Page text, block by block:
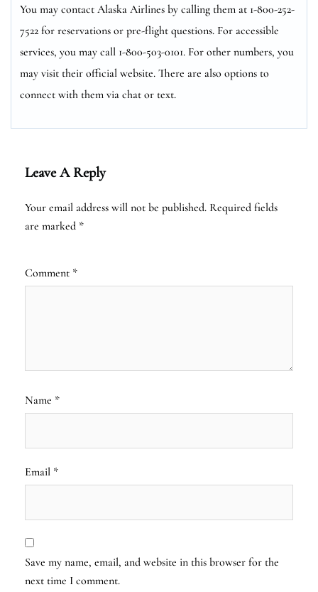
You may contact Alaska Airlines by calling them at 1-800-252-
7522 for reservations or pre-flight questions. For accessible
services, you may call 1-800-503-0101. For other numbers, you
may visit their official website. There are also options to
connect with them via chat or text.
Leave A Reply
Your email address will not be published. Required fields
are marked *
Comment *
Name *
Email *
Save my name, email, and website in this browser for the
next time I comment.